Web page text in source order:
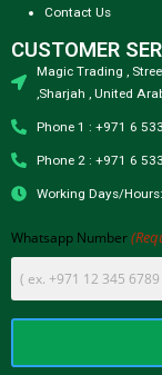
Contact Us
CUSTOMER
Magic Trading ,
,Sharjah , United
Phone 1 : +971 6
Phone 2 : +971 6
Working Days/
Whatsapp Number